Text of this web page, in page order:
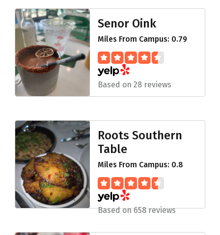
Senor Oink
Miles From Campus: 0.79
Based on 28 reviews
Roots Southern
Table
Miles From Campus: 0.8
Based on 658 reviews